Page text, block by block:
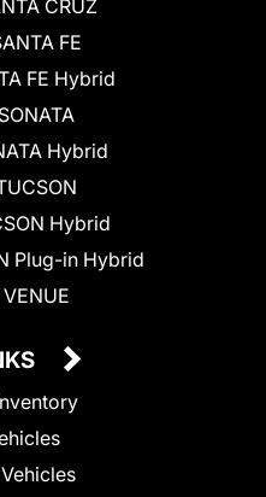
CRUZ
FE
FE Hybrid
Hybrid
Hybrid
Plug-in Hybrid